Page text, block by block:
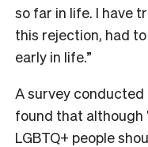
so far in life. I have
this rejection, had
early in life.”
A survey conducted
found that although
LGBTQ+ people